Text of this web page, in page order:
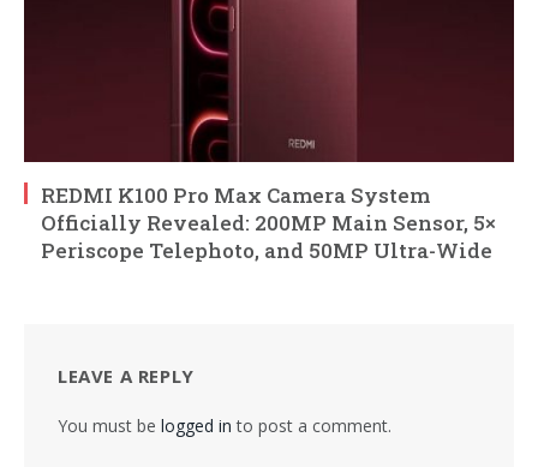
REDMI K100 Pro Max Camera System
Officially Revealed: 200MP Main Sensor, 5×
Periscope Telephoto, and 50MP Ultra-Wide
LEAVE A REPLY
You must be logged in to post a comment.